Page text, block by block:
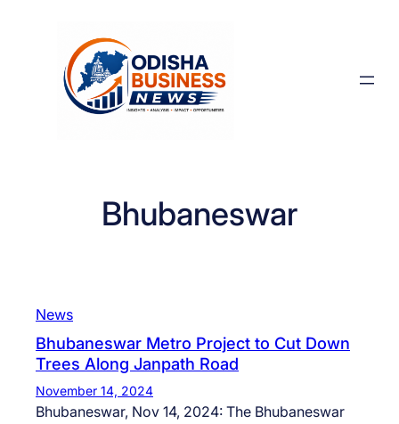
Bhubaneswar
News
Bhubaneswar Metro Project to Cut Down
Trees Along Janpath Road
November 14, 2024
Bhubaneswar, Nov 14, 2024: The Bhubaneswar